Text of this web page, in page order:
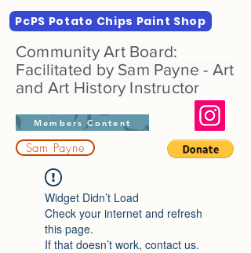
PcPS Potato Chips Paint Shop
Community Art Board:
Facilitated by Sam Payne - Art
and Art History Instructor
Members Content
Sam Payne
Widget Didn’t Load
Check your internet and refresh
this page.
If that doesn’t work, contact us.